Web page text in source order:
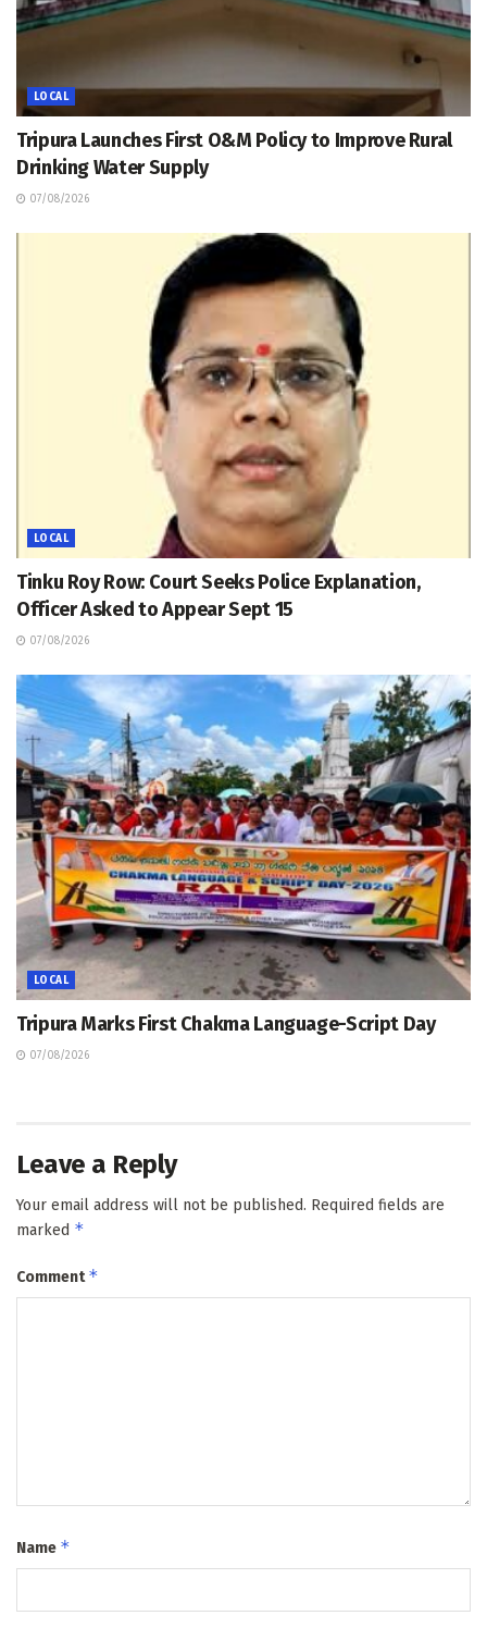
LOCAL
Tripura Launches First O&M Policy to Improve Rural
Drinking Water Supply
07/08/2026
LOCAL
Tinku Roy Row: Court Seeks Police Explanation,
Officer Asked to Appear Sept 15
07/08/2026
LOCAL
Tripura Marks First Chakma Language-Script Day
07/08/2026
Leave a Reply
Your email address will not be published. Required fields are
marked *
Comment*
Name *